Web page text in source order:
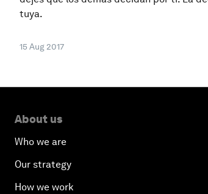
tuya.
15 Aug 2017
About us
Who we are
Our strategy
How we work